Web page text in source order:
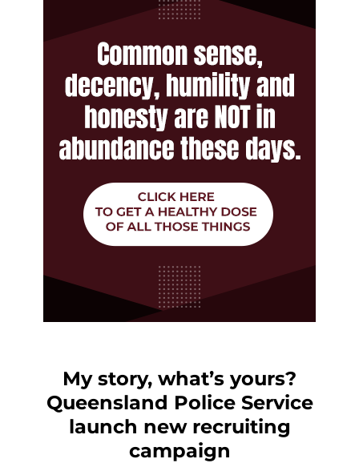
My story, what’s yours?
Queensland Police Service
launch new recruiting
campaign